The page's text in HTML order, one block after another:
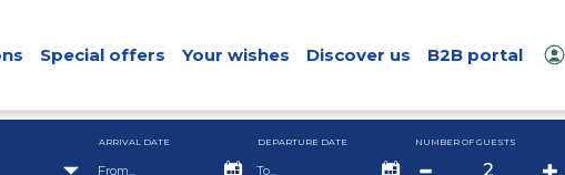
Special offers Your wishes Discover us B2B portal
ARRIVAL DATE DEPARTURE DATE NUMBER OF GUESTS